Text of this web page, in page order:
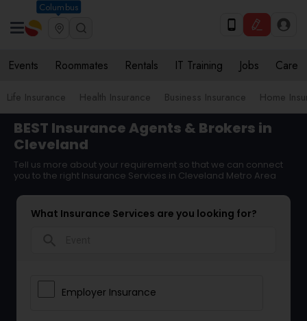
Columbus
Events Roommates Rentals IT Training Jobs Care
Life Insurance Health Insurance Business Insurance Home
BEST Insurance Agents & Brokers in
Cleveland
Tell us more about your requirement so that we can connect
you to the right Insurance Services in Cleveland Metro Area
What Insurance Services are you looking for?
Employer Insurance